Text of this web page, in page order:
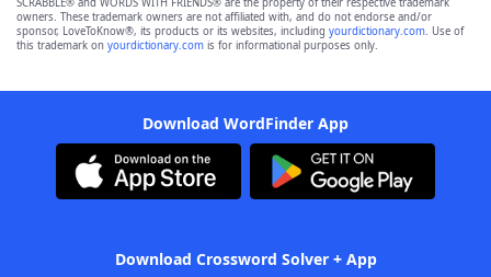
owners. These trademark owners are not affiliated with, and do not endorse and/or
sponsor, LoveToKnow®, its products or its websites, including yourdictionary.com. Use of
this trademark on yourdictionary.com is for informational purposes only.
Download WordFinder App
Download Crossword Solver + App